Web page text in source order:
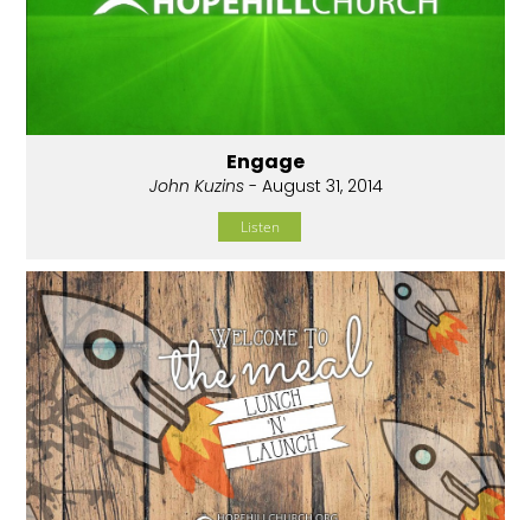
Engage
John Kuzins- August 31, 2014
Listen